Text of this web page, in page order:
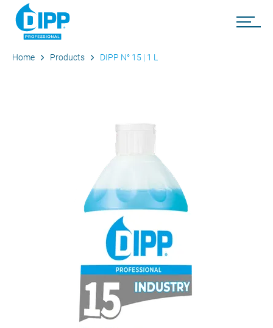
Home Products DIPP N° 15 | 1 L